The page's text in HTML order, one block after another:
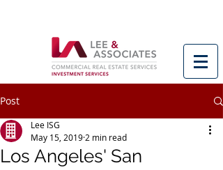
Post
Los Angeles' San
Lee ISG
May 15, 2019 2 min read